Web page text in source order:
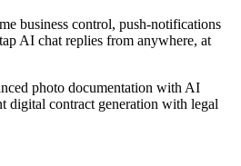
business control, push-notifications
AI chat replies from anywhere, at
photo documentation with AI
digital contract generation with legal